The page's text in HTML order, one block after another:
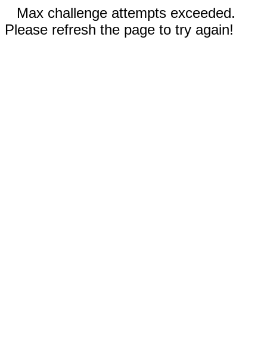
Max challenge attempts exceeded.
Please refresh the page to try again!